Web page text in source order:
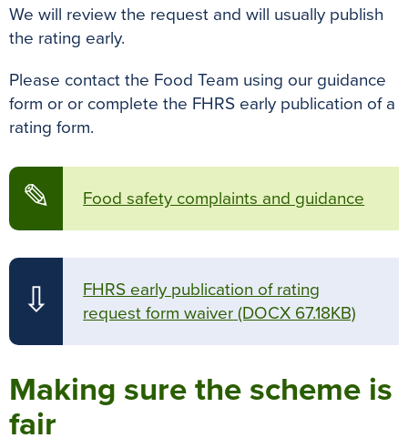
We will review the request and will usually publish
the rating early.
Please contact the Food Team using our guidance
form or or complete the FHRS early publication of a
rating form.
✎ Food safety complaints and guidance
⇩
FHRS early publication of rating
request form waiver (DOCX 67.18KB)
Making sure the scheme is
fair